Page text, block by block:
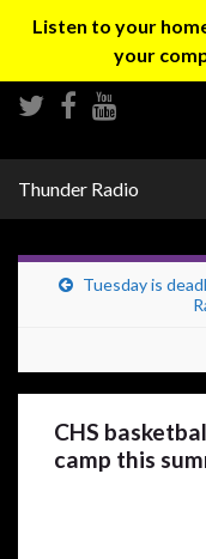
Listen to your
your
Thunder Radio
Tuesday is
CHS
camp this